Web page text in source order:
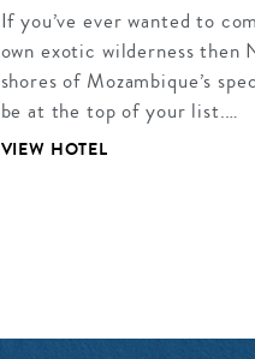
If you’ve ever wanted to
own exotic wilderness then
shores of Mozambique’s
be at the top of your list.…
VIEW HOTEL